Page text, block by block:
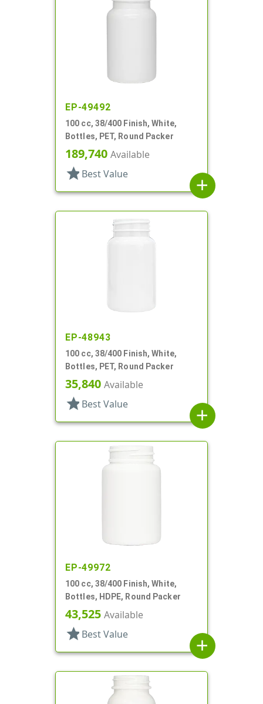
EP-49492
100 cc, 38/400 Finish, White,
Bottles, PET, Round Packer
189,740 Available
star Best Value
add
EP-48943
100 cc, 38/400 Finish, White,
Bottles, PET, Round Packer
35,840 Available
star Best Value
add
EP-49972
100 cc, 38/400 Finish, White,
Bottles, HDPE, Round Packer
43,525 Available
star Best Value
add